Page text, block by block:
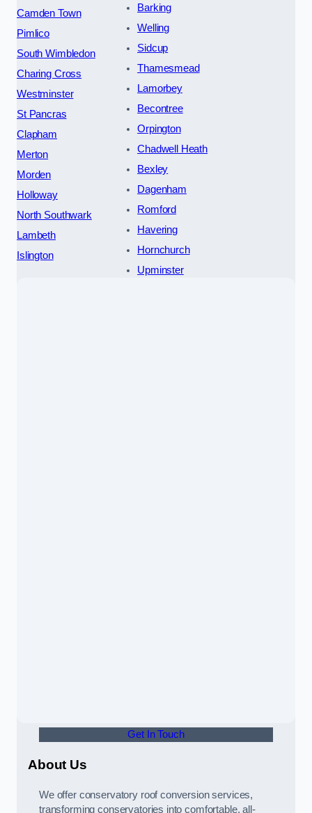
Camden Town
Pimlico
South Wimbledon
Charing Cross
Westminster
St Pancras
Clapham
Merton
Morden
Holloway
North Southwark
Lambeth
Islington
Barking
Welling
Sidcup
Thamesmead
Lamorbey
Becontree
Orpington
Chadwell Heath
Bexley
Dagenham
Romford
Havering
Hornchurch
Upminster
Get In Touch
About Us
We offer conservatory roof conversion services,
transforming conservatories into comfortable, all-